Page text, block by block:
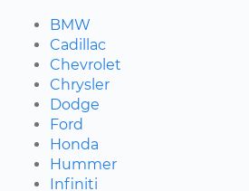
BMW
Cadillac
Chevrolet
Chrysler
Dodge
Ford
Honda
Hummer
Infiniti